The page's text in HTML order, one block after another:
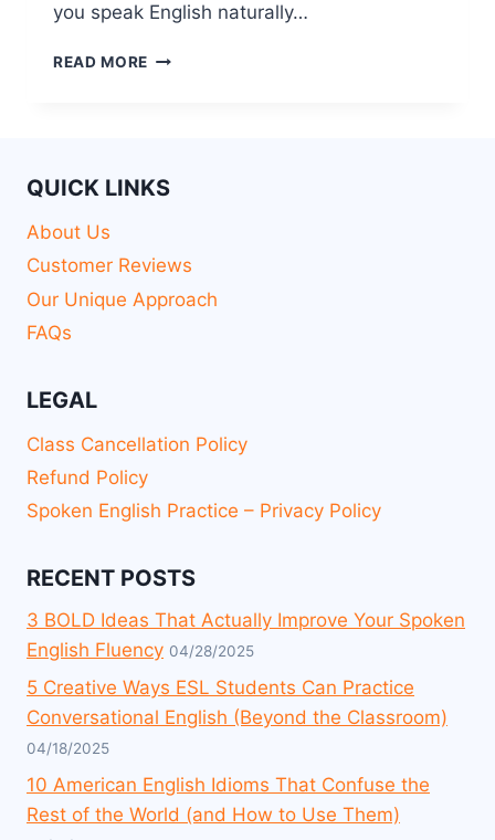
you speak English naturally…
READ MORE
QUICK LINKS
About Us
Customer Reviews
Our Unique Approach
FAQs
LEGAL
Class Cancellation Policy
Refund Policy
Spoken English Practice – Privacy Policy
RECENT POSTS
3 BOLD Ideas That Actually Improve Your Spoken
English Fluency 04/28/2025
5 Creative Ways ESL Students Can Practice
Conversational English (Beyond the Classroom)
04/18/2025
10 American English Idioms That Confuse the
Rest of the World (and How to Use Them)